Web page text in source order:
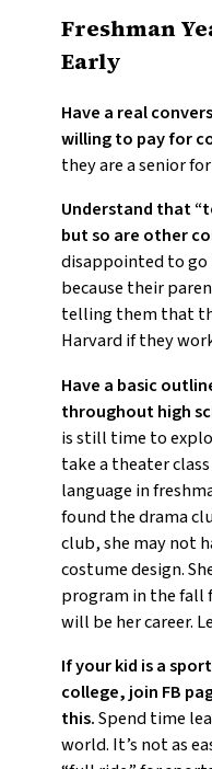
Freshman
Early
Have a real
willing to pay for
they are a senior
Understand that
but so are other
disappointed to
because their
telling them that
Harvard if they
Have a basic
throughout high
is still time to
take a theater
language in
found the drama
club, she may not
costume design.
program in the fall
will be her career.
If your kid is a
college, join FB
this.Spend time
world. It’s not as